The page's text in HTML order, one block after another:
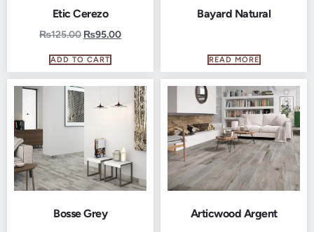
Etic Cerezo
₨125.00 ₨95.00
ADD TO CART
Bayard Natural
READ MORE
Bosse Grey Articwood Argent